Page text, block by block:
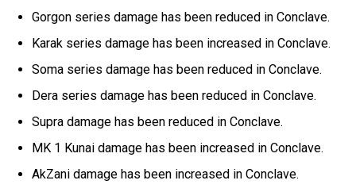
Gorgon series damage has been reduced in Conclave.
Karak series damage has been increased in Conclave.
Soma series damage has been reduced in Conclave.
Dera series damage has been reduced in Conclave.
Supra damage has been reduced in Conclave.
MK 1 Kunai damage has been increased in Conclave.
AkZani damage has been increased in Conclave.